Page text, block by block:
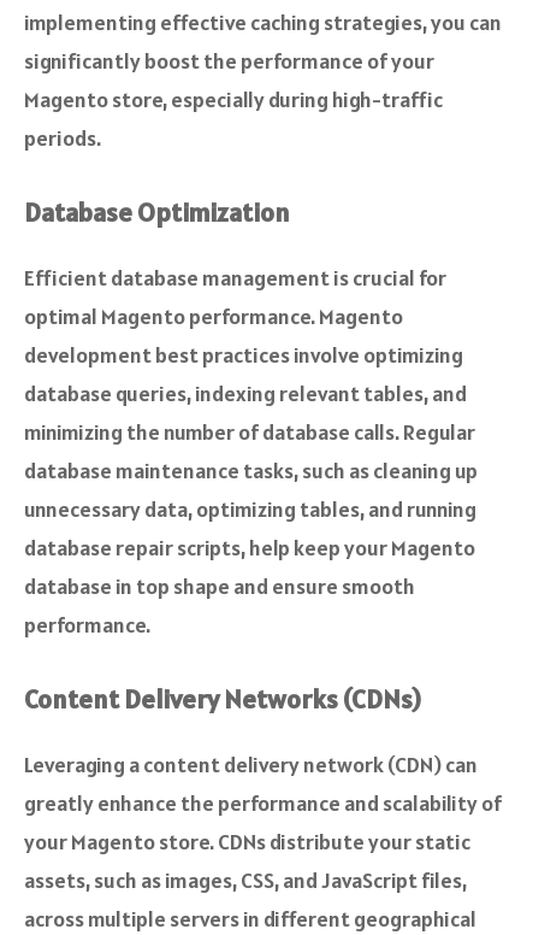
implementing effective caching strategies, you can
significantly boost the performance of your
Magento store, especially during high-traffic
periods.
Database Optimization
Efficient database management is crucial for
optimal Magento performance. Magento
development best practices involve optimizing
database queries, indexing relevant tables, and
minimizing the number of database calls. Regular
database maintenance tasks, such as cleaning up
unnecessary data, optimizing tables, and running
database repair scripts, help keep your Magento
database in top shape and ensure smooth
performance.
Content Delivery Networks (CDNs)
Leveraging a content delivery network (CDN) can
greatly enhance the performance and scalability of
your Magento store. CDNs distribute your static
assets, such as images, CSS, and JavaScript files,
across multiple servers in different geographical